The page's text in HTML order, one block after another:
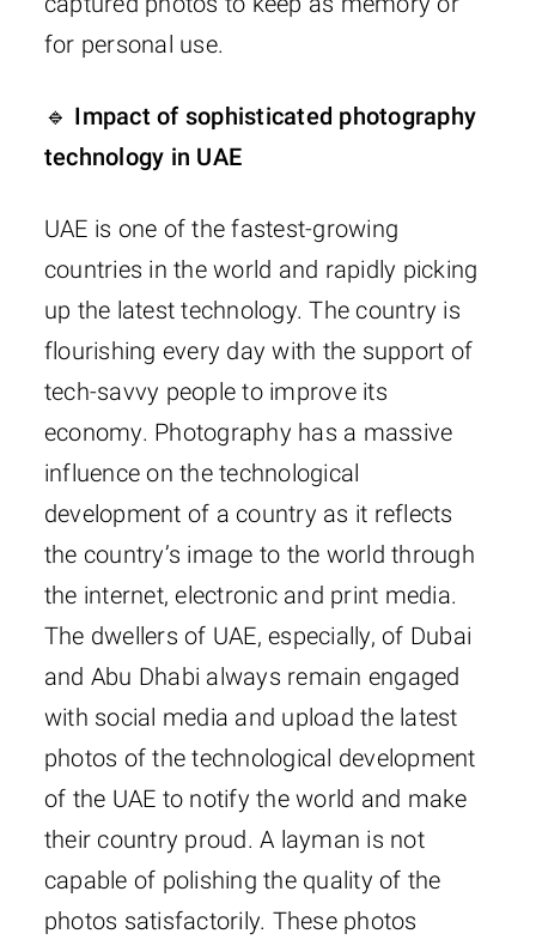
for personal use.
🔹 Impact of sophisticated photography
technology in UAE
UAE is one of the fastest-growing
countries in the world and rapidly picking
up the latest technology. The country is
flourishing every day with the support of
tech-savvy people to improve its
economy. Photography has a massive
influence on the technological
development of a country as it reflects
the country’s image to the world through
the internet, electronic and print media.
The dwellers of UAE, especially, of Dubai
and Abu Dhabi always remain engaged
with social media and upload the latest
photos of the technological development
of the UAE to notify the world and make
their country proud. A layman is not
capable of polishing the quality of the
photos satisfactorily. These photos